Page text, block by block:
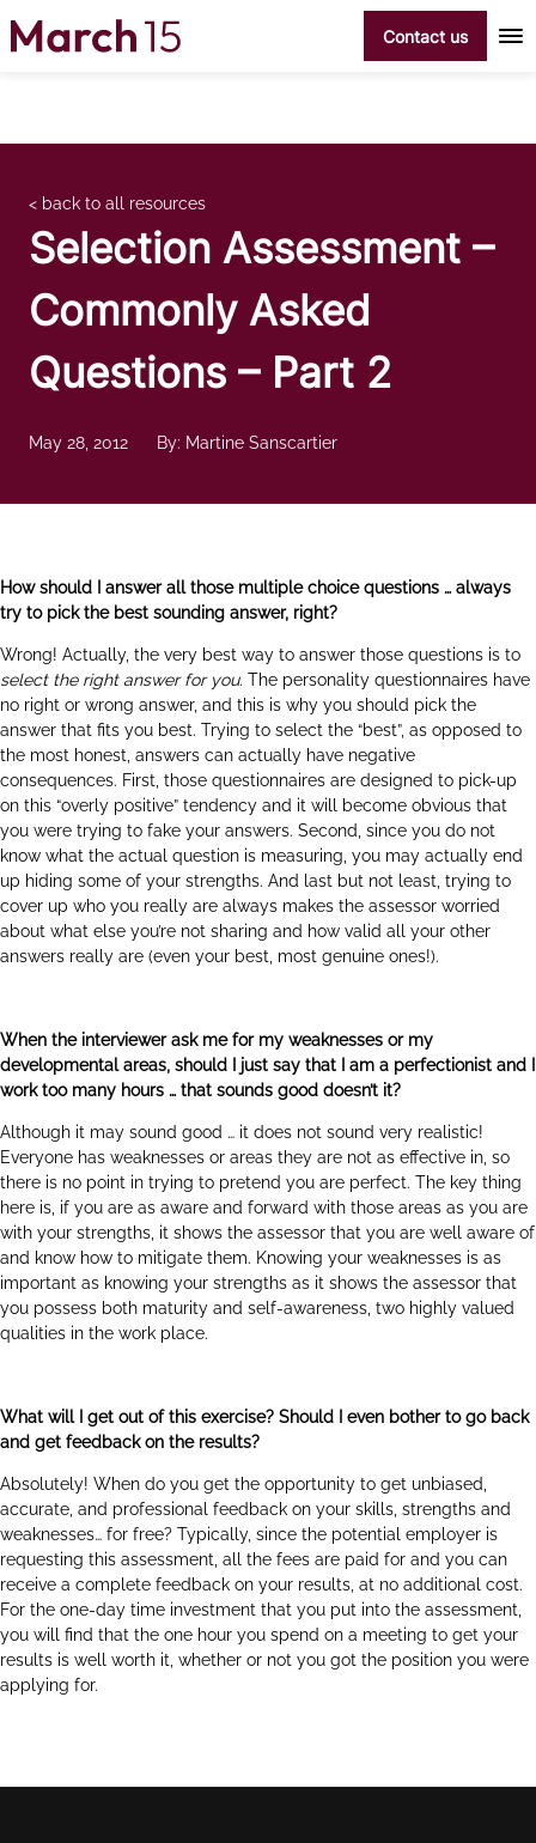
Contact us
< back to all resources
Selection Assessment –
Commonly Asked
Questions – Part 2
May 28, 2012 By: Martine Sanscartier
How should I answer all those multiple choice questions … always
try to pick the best sounding answer, right?
Wrong! Actually, the very best way to answer those questions is to
select the right answer for you. The personality questionnaires have
no right or wrong answer, and this is why you should pick the
answer that fits you best. Trying to select the “best”, as opposed to
the most honest, answers can actually have negative
consequences. First, those questionnaires are designed to pick-up
on this “overly positive” tendency and it will become obvious that
you were trying to fake your answers. Second, since you do not
know what the actual question is measuring, you may actually end
up hiding some of your strengths. And last but not least, trying to
cover up who you really are always makes the assessor worried
about what else you’re not sharing and how valid all your other
answers really are (even your best, most genuine ones!).
When the interviewer ask me for my weaknesses or my
developmental areas, should I just say that I am a perfectionist and I
work too many hours … that sounds good doesn’t it?
Although it may sound good … it does not sound very realistic!
Everyone has weaknesses or areas they are not as effective in, so
there is no point in trying to pretend you are perfect. The key thing
here is, if you are as aware and forward with those areas as you are
with your strengths, it shows the assessor that you are well aware of
and know how to mitigate them. Knowing your weaknesses is as
important as knowing your strengths as it shows the assessor that
you possess both maturity and self-awareness, two highly valued
qualities in the work place.
What will I get out of this exercise? Should I even bother to go back
and get feedback on the results?
Absolutely! When do you get the opportunity to get unbiased,
accurate, and professional feedback on your skills, strengths and
weaknesses… for free? Typically, since the potential employer is
requesting this assessment, all the fees are paid for and you can
receive a complete feedback on your results, at no additional cost.
For the one-day time investment that you put into the assessment,
you will find that the one hour you spend on a meeting to get your
results is well worth it, whether or not you got the position you were
applying for.